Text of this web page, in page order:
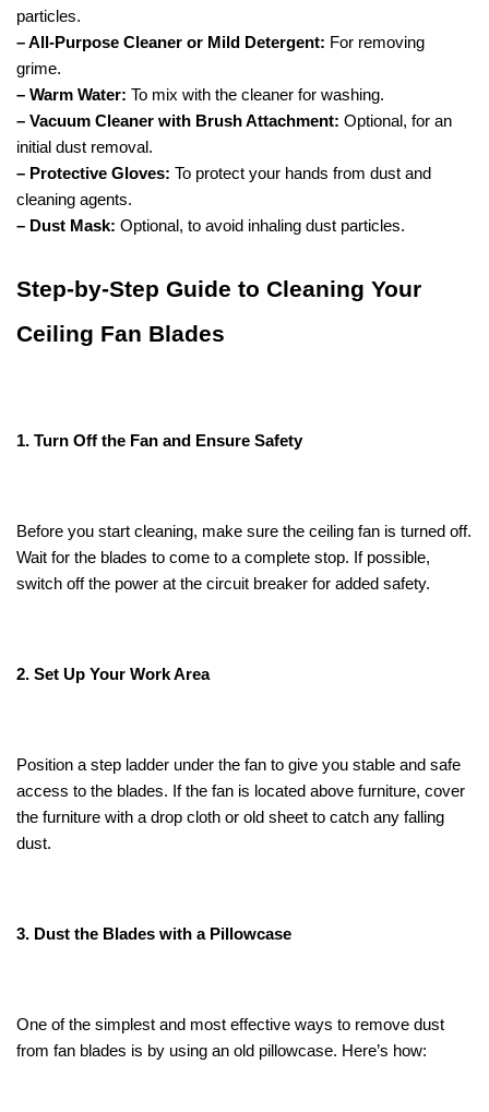
particles.
– All-Purpose Cleaner or Mild Detergent: For removing
grime.
– Warm Water: To mix with the cleaner for washing.
– Vacuum Cleaner with Brush Attachment: Optional, for an
initial dust removal.
– Protective Gloves: To protect your hands from dust and
cleaning agents.
– Dust Mask: Optional, to avoid inhaling dust particles.
Step-by-Step Guide to Cleaning Your
Ceiling Fan Blades
1. Turn Off the Fan and Ensure Safety
Before you start cleaning, make sure the ceiling fan is turned off.
Wait for the blades to come to a complete stop. If possible,
switch off the power at the circuit breaker for added safety.
2. Set Up Your Work Area
Position a step ladder under the fan to give you stable and safe
access to the blades. If the fan is located above furniture, cover
the furniture with a drop cloth or old sheet to catch any falling
dust.
3. Dust the Blades with a Pillowcase
One of the simplest and most effective ways to remove dust
from fan blades is by using an old pillowcase. Here’s how: